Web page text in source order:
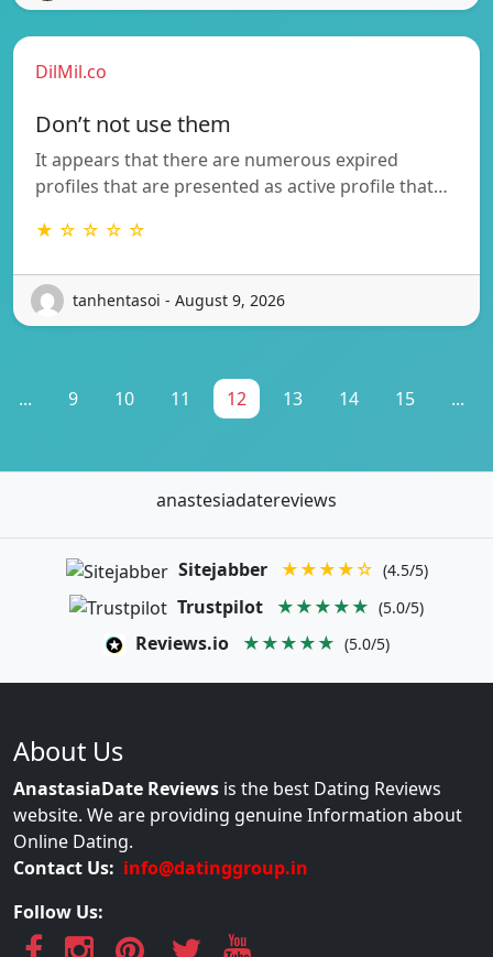
DilMil.co
Don’t not use them
It appears that there are numerous expired
profiles that are presented as active profile that…
★ ☆ ☆ ☆ ☆
tanhentasoi - August 9, 2026
... 9 10 11 12 13 14 15 ...
anastesiadatereviews
Sitejabber ★★★★☆ (4.5/5)
Trustpilot ★★★★★ (5.0/5)
Reviews.io ★★★★★ (5.0/5)
About Us
AnastasiaDate Reviews is the best Dating Reviews
website. We are providing genuine Information about
Online Dating.
Contact Us: info@datinggroup.in
Follow Us: